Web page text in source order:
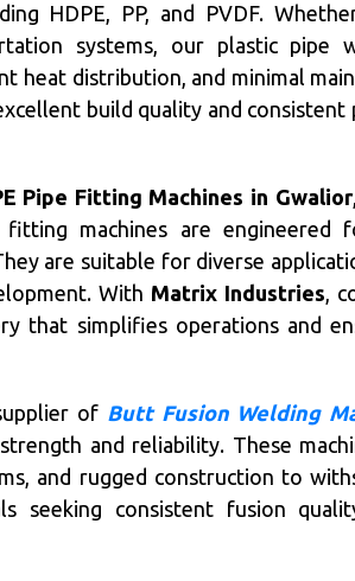
HDPE, PP, and PVDF.
systems, our plastic pipe
heat distribution, and minimal
build quality and consistent
Pipe Fitting Machines in Gwalior
machines are engineered
are suitable for diverse
With Matrix Industries,
that simplifies operations and
of Butt Fusion Welding
and reliability. These
and rugged construction to
seeking consistent fusion